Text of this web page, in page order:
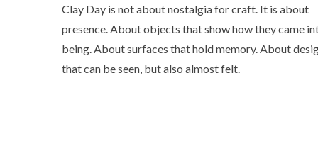
Clay Day is not about nostalgia for craft. It is about
presence. About objects that show how they came
being. About surfaces that hold memory. About
that can be seen, but also almost felt.